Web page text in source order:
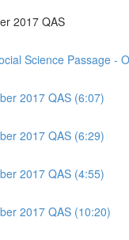
2017 QAS
Science Passage -
2017 QAS (6:07)
2017 QAS (6:29)
2017 QAS (4:55)
2017 QAS (10:20)